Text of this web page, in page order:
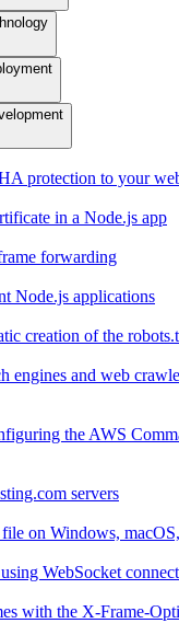
protection to your
in a Node.js app
forwarding
Node.js applications
creation of the
engines and web
the AWS
servers
on Windows,
WebSocket
with the X-Frame-